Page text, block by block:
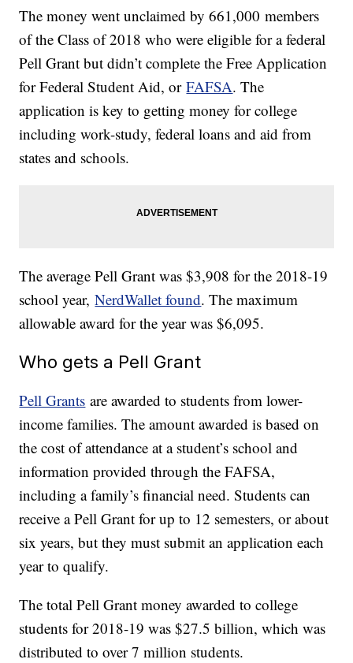
The money went unclaimed by 661,000 members
of the Class of 2018 who were eligible for a federal
Pell Grant but didn’t complete the Free Application
for Federal Student Aid, orFAFSA. The
application is key to getting money for college
including work-study, federal loans and aid from
states and schools.
The average Pell Grant was $3,908 for the 2018-19
school year,NerdWallet found. The maximum
allowable award for the year was $6,095.
Who gets a Pell Grant
Pell Grants are awarded to students from lower-
income families. The amount awarded is based on
the cost of attendance at a student’s school and
information provided through the FAFSA,
including a family’s financial need. Students can
receive a Pell Grant for up to 12 semesters, or about
six years, but they must submit an application each
year to qualify.
The total Pell Grant money awarded to college
students for 2018-19 was $27.5 billion, which was
distributed to over 7 million students.